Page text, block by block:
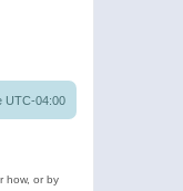
UTC-04:00
how, or by